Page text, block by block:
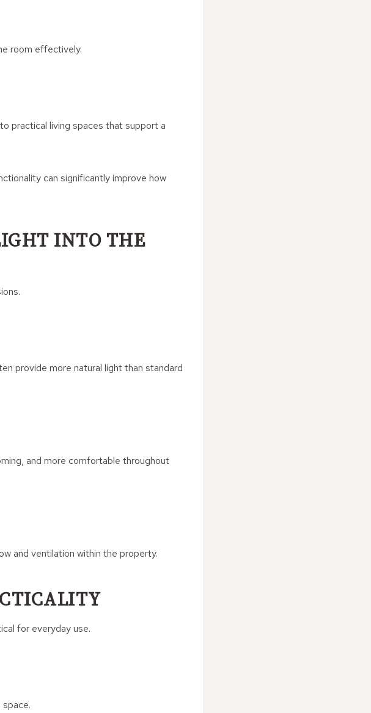
room effectively.
practical living spaces that support a
can significantly improve how
INTO THE
provide more natural light than standard
and more comfortable throughout
and ventilation within the property.
for everyday use.